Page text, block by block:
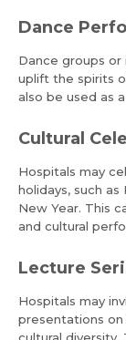
Dance
Dance groups
uplift the spirits
also be used as
Cultural
Hospitals may
holidays, such as
New Year. This
and cultural
Lecture
Hospitals may
presentations